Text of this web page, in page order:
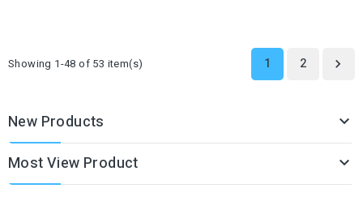
Showing 1-48 of 53 item(s) 1 2 
New Products 
Most View Product 